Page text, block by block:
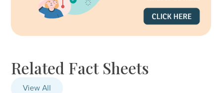
Related Fact Sheets
View All